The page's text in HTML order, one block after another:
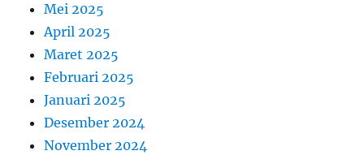
Mei 2025
April 2025
Maret 2025
Februari 2025
Januari 2025
Desember 2024
November 2024